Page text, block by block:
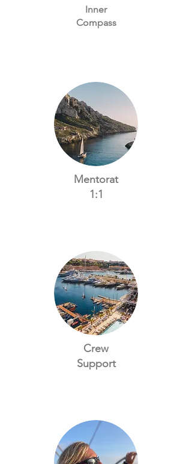
Inner
Compass
Mentorat
1:1
Crew
Support